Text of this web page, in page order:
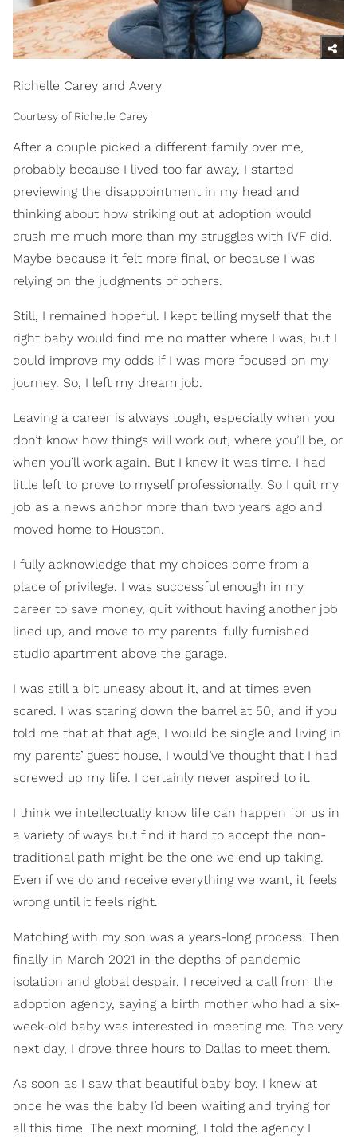
Richelle Carey and Avery
Courtesy of Richelle Carey
After a couple picked a different family over me,
probably because I lived too far away, I started
previewing the disappointment in my head and
thinking about how striking out at adoption would
crush me much more than my struggles with IVF did.
Maybe because it felt more final, or because I was
relying on the judgments of others.
Still, I remained hopeful. I kept telling myself that the
right baby would find me no matter where I was, but I
could improve my odds if I was more focused on my
journey. So, I left my dream job.
Leaving a career is always tough, especially when you
don’t know how things will work out, where you’ll be, or
when you’ll work again. But I knew it was time. I had
little left to prove to myself professionally. So I quit my
job as a news anchor more than two years ago and
moved home to Houston.
I fully acknowledge that my choices come from a
place of privilege. I was successful enough in my
career to save money, quit without having another job
lined up, and move to my parents' fully furnished
studio apartment above the garage.
I was still a bit uneasy about it, and at times even
scared. I was staring down the barrel at 50, and if you
told me that at that age, I would be single and living in
my parents’ guest house, I would’ve thought that I had
screwed up my life. I certainly never aspired to it.
I think we intellectually know life can happen for us in
a variety of ways but find it hard to accept the non-
traditional path might be the one we end up taking.
Even if we do and receive everything we want, it feels
wrong until it feels right.
Matching with my son was a years-long process. Then
finally in March 2021 in the depths of pandemic
isolation and global despair, I received a call from the
adoption agency, saying a birth mother who had a six-
week-old baby was interested in meeting me. The very
next day, I drove three hours to Dallas to meet them.
As soon as I saw that beautiful baby boy, I knew at
once he was the baby I’d been waiting and trying for
all this time. The next morning, I told the agency I